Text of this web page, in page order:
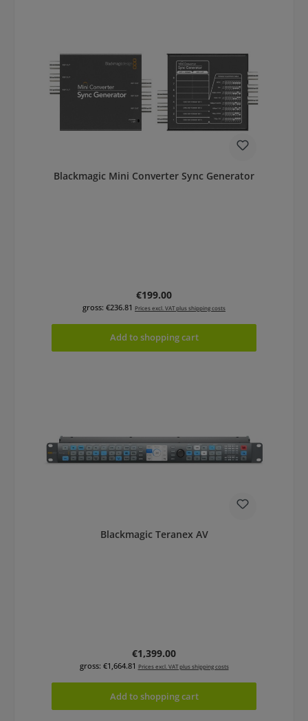
Blackmagic Mini Converter Sync Generator
Regular price:
€199.00
gross: €236.81 Prices excl. VAT plus shipping costs
Add to shopping cart
Blackmagic Teranex AV
Regular price:
€1,399.00
gross: €1,664.81 Prices excl. VAT plus shipping costs
Add to shopping cart